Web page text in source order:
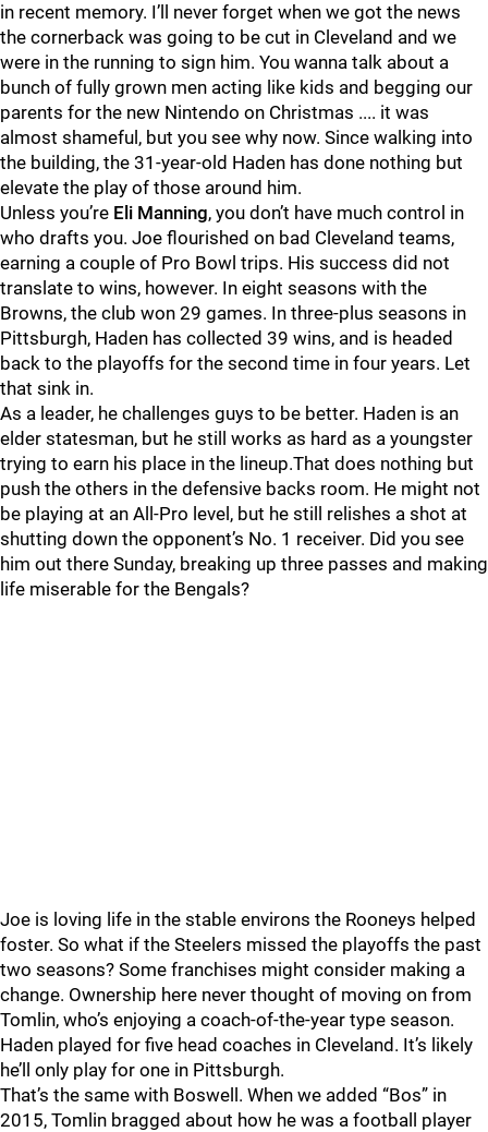
in recent memory. I’ll never forget when we got the news
the cornerback was going to be cut in Cleveland and we
were in the running to sign him. You wanna talk about a
bunch of fully grown men acting like kids and begging our
parents for the new Nintendo on Christmas .... it was
almost shameful, but you see why now. Since walking into
the building, the 31-year-old Haden has done nothing but
elevate the play of those around him.
Unless you’re Eli Manning, you don’t have much control in
who drafts you. Joe flourished on bad Cleveland teams,
earning a couple of Pro Bowl trips. His success did not
translate to wins, however. In eight seasons with the
Browns, the club won 29 games. In three-plus seasons in
Pittsburgh, Haden has collected 39 wins, and is headed
back to the playoffs for the second time in four years. Let
that sink in.
As a leader, he challenges guys to be better. Haden is an
elder statesman, but he still works as hard as a youngster
trying to earn his place in the lineup.That does nothing but
push the others in the defensive backs room. He might not
be playing at an All-Pro level, but he still relishes a shot at
shutting down the opponent’s No. 1 receiver. Did you see
him out there Sunday, breaking up three passes and making
life miserable for the Bengals?
Joe is loving life in the stable environs the Rooneys helped
foster. So what if the Steelers missed the playoffs the past
two seasons? Some franchises might consider making a
change. Ownership here never thought of moving on from
Tomlin, who’s enjoying a coach-of-the-year type season.
Haden played for five head coaches in Cleveland. It’s likely
he’ll only play for one in Pittsburgh.
That’s the same with Boswell. When we added “Bos” in
2015, Tomlin bragged about how he was a football player